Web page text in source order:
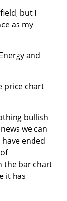
but I
as my
and
price chart
bullish
we can
ended
the bar chart
it has